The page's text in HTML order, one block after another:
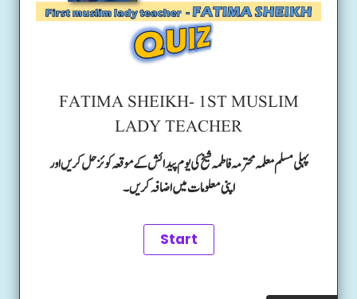
FATIMA SHEIKH- 1ST MUSLIM
LADY TEACHER
پہلی مسلم معلمہ محترمہ فاطمہ شیخ کی یوم پیدائش کے موقعہ کوئز حل کریں اور
اپنی معلومات میں اضافہ کریں۔